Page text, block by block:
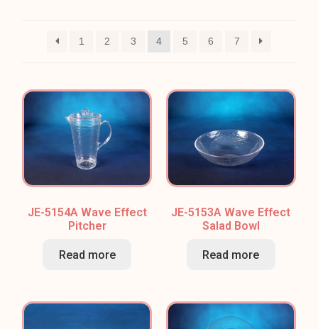
1 2 3 4 5 6 7
JE-5154A Wave Effect
Pitcher
Read more
JE-5153A Wave Effect
Salad Bowl
Read more